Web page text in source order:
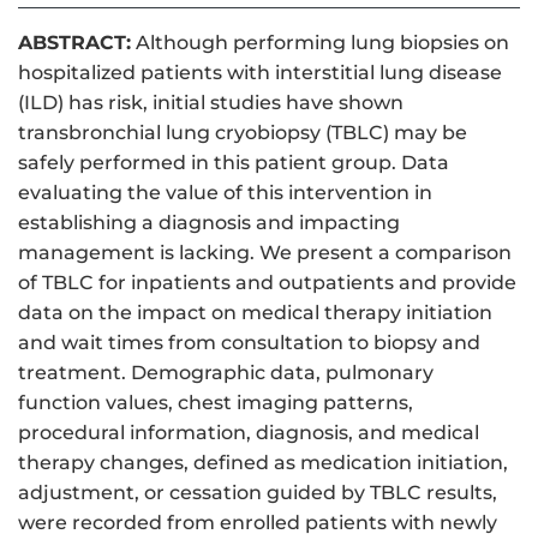
ABSTRACT: Although performing lung biopsies on
hospitalized patients with interstitial lung disease
(ILD) has risk, initial studies have shown
transbronchial lung cryobiopsy (TBLC) may be
safely performed in this patient group. Data
evaluating the value of this intervention in
establishing a diagnosis and impacting
management is lacking. We present a comparison
of TBLC for inpatients and outpatients and provide
data on the impact on medical therapy initiation
and wait times from consultation to biopsy and
treatment. Demographic data, pulmonary
function values, chest imaging patterns,
procedural information, diagnosis, and medical
therapy changes, defined as medication initiation,
adjustment, or cessation guided by TBLC results,
were recorded from enrolled patients with newly